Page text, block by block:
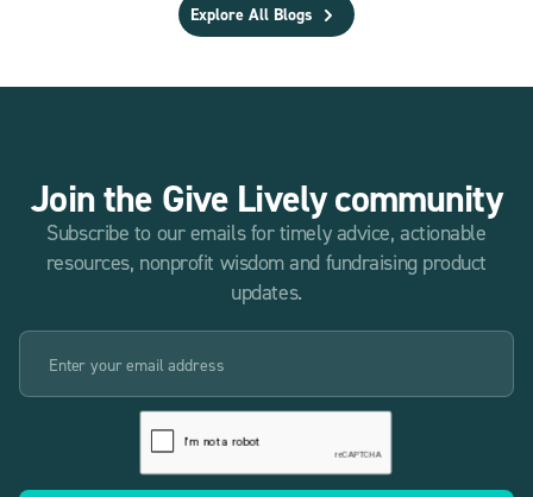
Explore All Blogs
Join the Give Lively community
Subscribe to our emails for timely advice, actionable
resources, nonprofit wisdom and fundraising product
updates.